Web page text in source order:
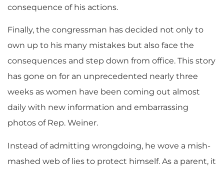
consequence of his actions.
Finally, the congressman has decided not only to
own up to his many mistakes but also face the
consequences and step down from office. This story
has gone on for an unprecedented nearly three
weeks as women have been coming out almost
daily with new information and embarrassing
photos of Rep. Weiner.
Instead of admitting wrongdoing, he wove a mish-
mashed web of lies to protect himself. As a parent, it